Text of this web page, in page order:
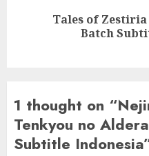
Tales of Zestiria
Batch
1 thought on “
Tenkyou no
Subtitle Indonesia